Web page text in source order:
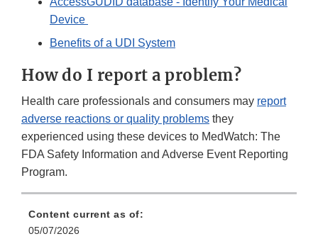
Device
Benefits of a UDI System
How do I report a problem?
Health care professionals and consumers may report
adverse reactions or quality problems they
experienced using these devices to MedWatch: The
FDA Safety Information and Adverse Event Reporting
Program.
Content current as of:
05/07/2026